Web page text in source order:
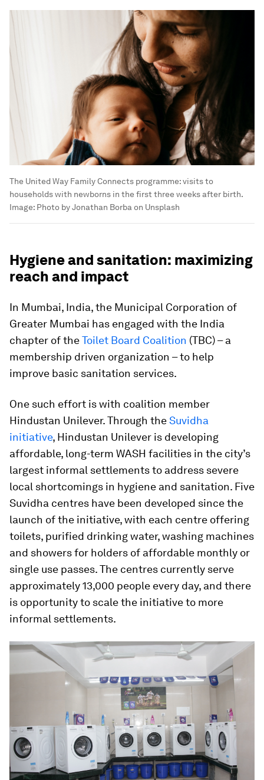
The United Way Family Connects programme: visits to
households with newborns in the first three weeks after birth.
Image: Photo by Jonathan Borba on Unsplash
Hygiene and sanitation: maximizing
reach and impact
In Mumbai, India, the Municipal Corporation of
Greater Mumbai has engaged with the India
chapter of theToilet Board Coalition (TBC) – a
membership driven organization – to help
improve basic sanitation services.
One such effort is with coalition member
Hindustan Unilever. Through theSuvidha
initiative, Hindustan Unilever is developing
affordable, long-term WASH facilities in the city’s
largest informal settlements to address severe
local shortcomings in hygiene and sanitation. Five
Suvidha centres have been developed since the
launch of the initiative, with each centre offering
toilets, purified drinking water, washing machines
and showers for holders of affordable monthly or
single use passes. The centres currently serve
approximately 13,000 people every day, and there
is opportunity to scale the initiative to more
informal settlements.